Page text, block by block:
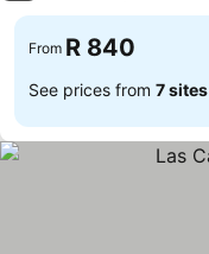
From R 840
See prices from 7 sites